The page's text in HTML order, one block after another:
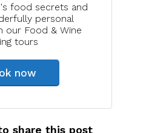
food secrets and
personal
our Food & Wine
tours
now
share this post